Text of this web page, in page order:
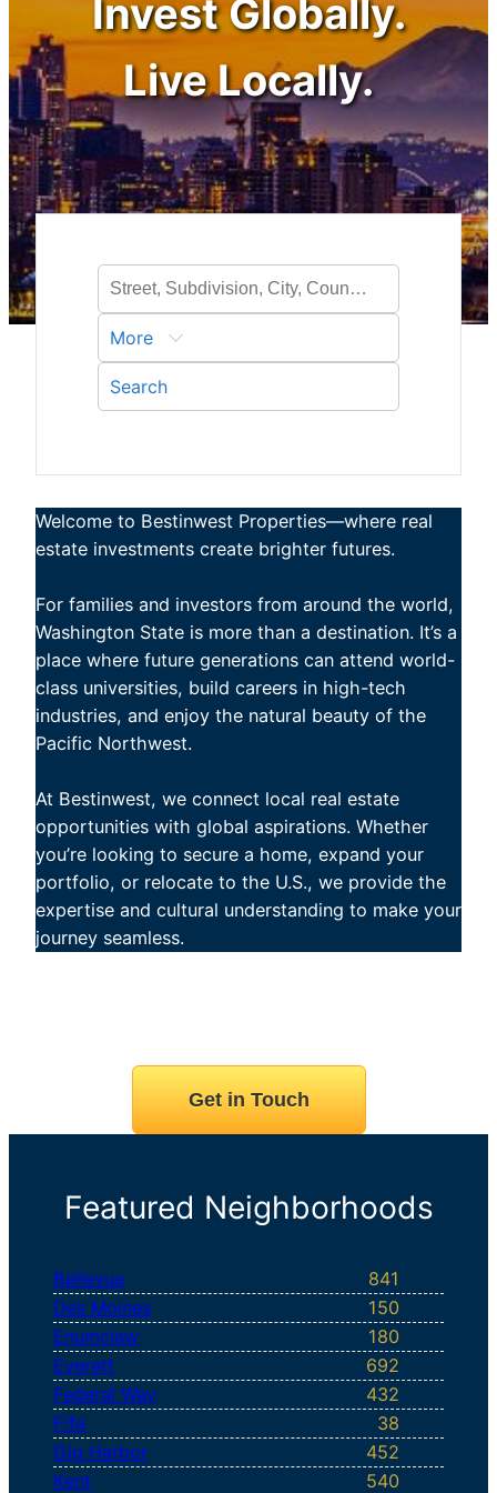
Invest Globally.
Live Locally.
More
Search
Welcome to Bestinwest Properties—where real
estate investments create brighter futures.
For families and investors from around the world,
Washington State is more than a destination. It’s a
place where future generations can attend world-
class universities, build careers in high-tech
industries, and enjoy the natural beauty of the
Pacific Northwest.
At Bestinwest, we connect local real estate
opportunities with global aspirations. Whether
you’re looking to secure a home, expand your
portfolio, or relocate to the U.S., we provide the
expertise and cultural understanding to make your
journey seamless.
Get in Touch
Featured Neighborhoods
Bellevue
841
Des Moines
150
Enumclaw
180
Everett
692
Federal Way
432
Fife
38
Gig Harbor
452
Kent
540